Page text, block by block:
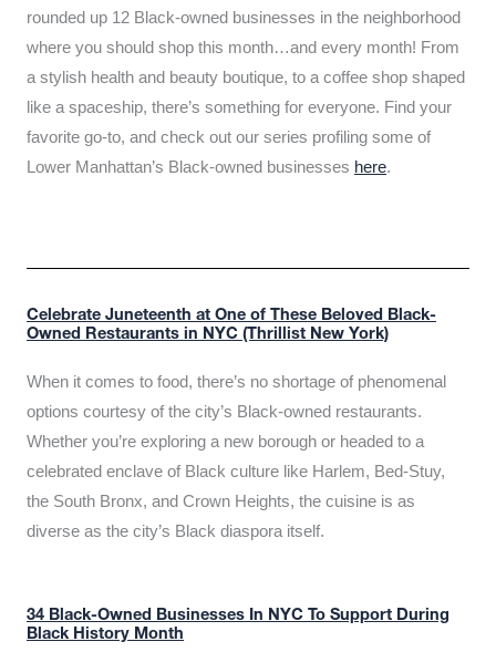
rounded up 12 Black-owned businesses in the neighborhood
where you should shop this month…and every month! From
a stylish health and beauty boutique, to a coffee shop shaped
like a spaceship, there’s something for everyone. Find your
favorite go-to, and check out our series profiling some of
Lower Manhattan’s Black-owned businesses here.
Celebrate Juneteenth at One of These Beloved Black-
Owned Restaurants in NYC (Thrillist New York)
When it comes to food, there’s no shortage of phenomenal
options courtesy of the city’s Black-owned restaurants.
Whether you’re exploring a new borough or headed to a
celebrated enclave of Black culture like Harlem, Bed-Stuy,
the South Bronx, and Crown Heights, the cuisine is as
diverse as the city’s Black diaspora itself.
34 Black-Owned Businesses In NYC To Support During
Black History Month